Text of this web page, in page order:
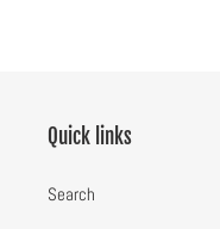
Quick links
Search